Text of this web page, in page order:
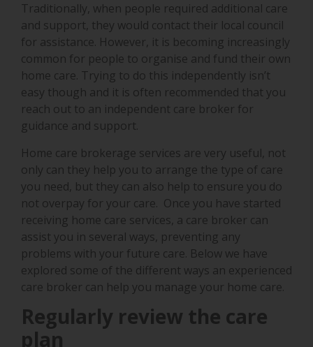
Traditionally, when people required additional care
and support, they would contact their local council
for assistance. However, it is becoming increasingly
common for people to organise and fund their own
home care. Trying to do this independently isn’t
easy though and it is often recommended that you
reach out to an independent care broker for
guidance and support.
Home care brokerage services are very useful, not
only can they help you to arrange the type of care
you need, but they can also help to ensure you do
not overpay for your care. Once you have started
receiving home care services, a care broker can
assist you in several ways, preventing any
problems with your future care. Below we have
explored some of the different ways an experienced
care broker can help you manage your home care.
Regularly review the care
plan